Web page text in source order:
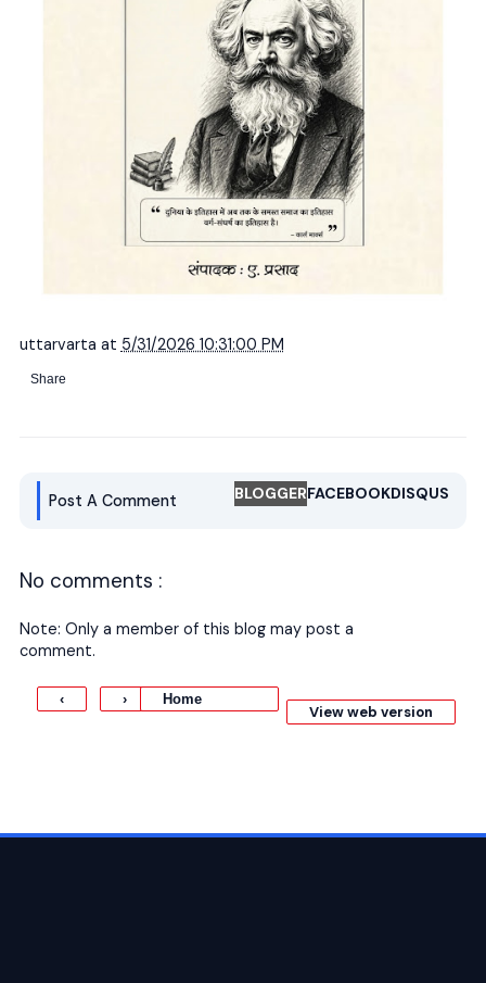
uttarvarta at 5/31/2026 10:31:00 PM
Share
Post A Comment BLOGGERFACEBOOKDISQUS
No comments :
Note: Only a member of this blog may post a
comment.
‹ › Home
View web version